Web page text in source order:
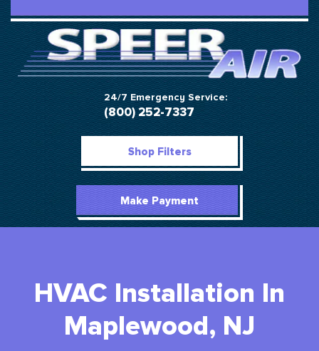
24/7 Emergency Service:
(800) 252-7337
Shop Filters
Make Payment
HVAC Installation In
Maplewood, NJ